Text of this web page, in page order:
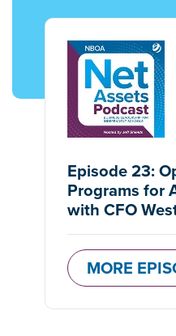
Episode 23:
Programs for
with CFO
MORE